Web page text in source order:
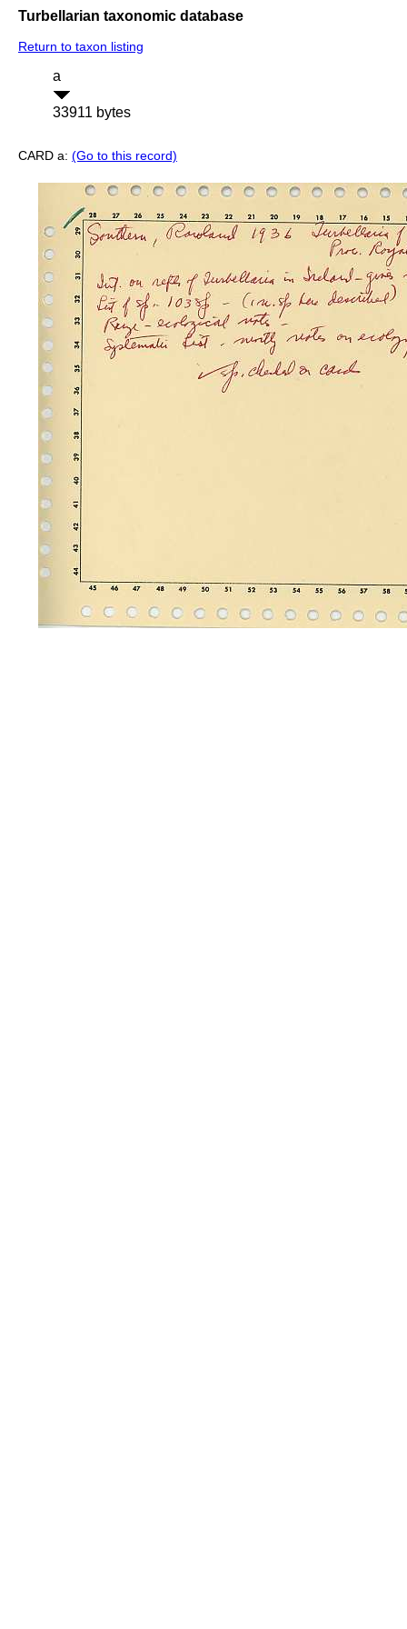
Turbellarian taxonomic database
Return to taxon listing
a
33911 bytes
CARD a: (Go to this record)